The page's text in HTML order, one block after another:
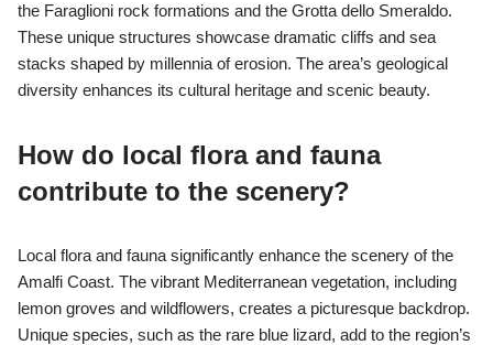
the Faraglioni rock formations and the Grotta dello Smeraldo.
These unique structures showcase dramatic cliffs and sea
stacks shaped by millennia of erosion. The area’s geological
diversity enhances its cultural heritage and scenic beauty.
How do local flora and fauna
contribute to the scenery?
Local flora and fauna significantly enhance the scenery of the
Amalfi Coast. The vibrant Mediterranean vegetation, including
lemon groves and wildflowers, creates a picturesque backdrop.
Unique species, such as the rare blue lizard, add to the region’s